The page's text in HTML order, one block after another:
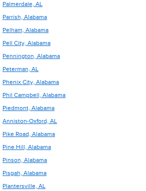
Palmerdale, AL
Parrish, Alabama
Pelham, Alabama
Pell City, Alabama
Pennington, Alabama
Peterman, AL
Phenix City, Alabama
Phil Campbell, Alabama
Piedmont, Alabama
Anniston-Oxford, AL
Pike Road, Alabama
Pine Hill, Alabama
Pinson, Alabama
Pisgah, Alabama
Plantersville, AL